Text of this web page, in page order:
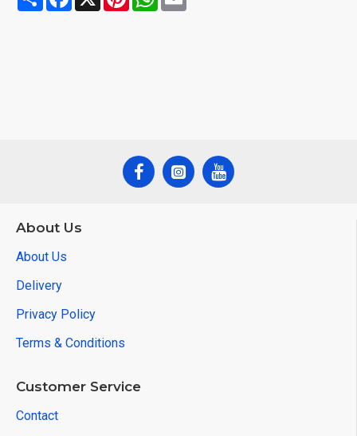
About Us
About Us
Delivery
Privacy Policy
Terms & Conditions
Customer Service
Contact